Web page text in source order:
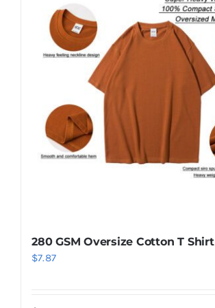
280 GSM Oversize Cotton T Shirt
$7.87